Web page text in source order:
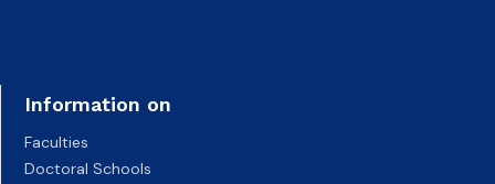
Information on
Faculties
Doctoral Schools